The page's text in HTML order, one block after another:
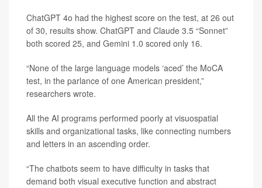
ChatGPT 4o had the highest score on the test, at 26 out
of 30, results show. ChatGPT and Claude 3.5 “Sonnet”
both scored 25, and Gemini 1.0 scored only 16.
“None of the large language models ‘aced’ the MoCA
test, in the parlance of one American president,”
researchers wrote.
All the AI programs performed poorly at visuospatial
skills and organizational tasks, like connecting numbers
and letters in an ascending order.
“The chatbots seem to have difficulty in tasks that
demand both visual executive function and abstract